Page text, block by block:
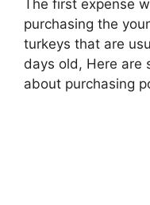
The first expense
purchasing the
turkeys that are
days old, Here are
about purchasing